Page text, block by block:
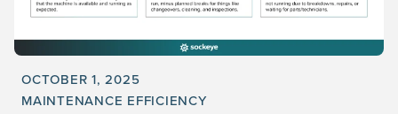
OCTOBER 1, 2025
MAINTENANCE EFFICIENCY